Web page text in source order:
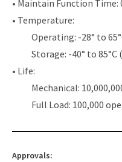
• Maintain Function Time:
• Temperature:
Operating: -28° to
Storage: -40° to 85°C
• Life:
Mechanical:
Full Load: 100,000
Approvals: